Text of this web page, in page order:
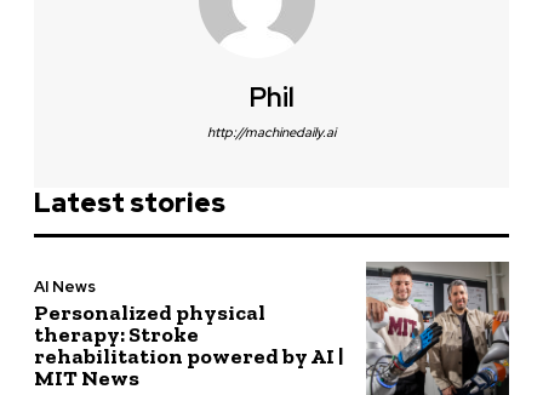
Phil
http://machinedaily.ai
Latest stories
AI News
Personalized physical
therapy: Stroke
rehabilitation powered by AI |
MIT News